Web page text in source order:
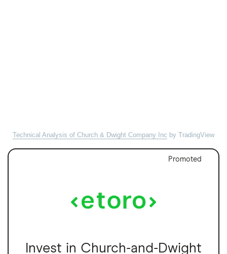
Technical Analysis of Church & Dwight Company Inc by TradingView
Promoted
Invest in Church-and-Dwight